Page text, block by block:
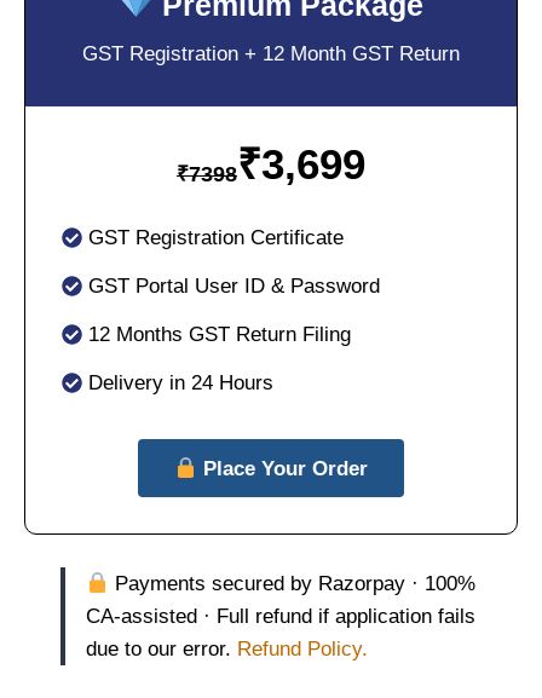
GST Registration + 12 Month GST Return
₹7398₹3,699
GST Registration Certificate
GST Portal User ID & Password
12 Months GST Return Filing
Delivery in 24 Hours
Place Your Order
Payments secured by Razorpay · 100%
CA-assisted · Full refund if application fails
due to our error. Refund Policy.